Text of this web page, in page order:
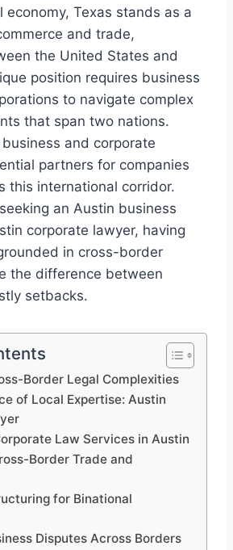
economy, Texas stands as a
and trade,
the United States and
position requires business
to navigate complex
that span two nations.
and corporate
partners for companies
this international corridor.
an Austin business
corporate lawyer, having
in cross-border
the difference between
setbacks.
Border Legal Complexities
of Local Expertise: Austin
Law Services in Austin
Border Trade and
for Binational
Disputes Across Borders